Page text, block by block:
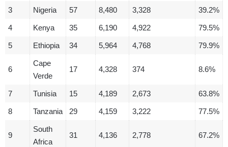
3 Nigeria 57 8,480 3,328 39.2%
4 Kenya 35 6,190 4,922 79.5%
5 Ethiopia 34 5,964 4,768 79.9%
6
Cape
Verde
17 4,328 374 8.6%
7 Tunisia 15 4,189 2,673 63.8%
8 Tanzania 29 4,159 3,222 77.5%
9
South
Africa
31 4,136 2,778 67.2%